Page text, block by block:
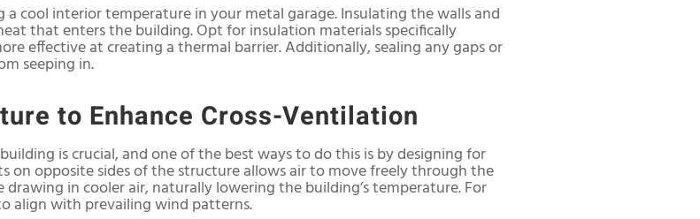
a cool interior temperature in your metal garage. Insulating the walls and
that enters the building. Opt for insulation materials specifically
effective at creating a thermal barrier. Additionally, sealing any gaps or
seeping in.
to Enhance Cross-Ventilation
is crucial, and one of the best ways to do this is by designing for
on opposite sides of the structure allows air to move freely through the
drawing in cooler air, naturally lowering the building’s temperature. For
align with prevailing wind patterns.